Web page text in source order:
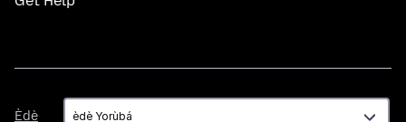
Èdè
Èdè